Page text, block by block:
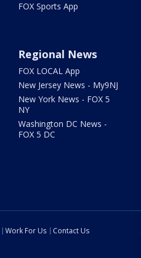
FOX Sports App
Regional News
FOX LOCAL App
New Jersey News - My9NJ
New York News - FOX 5
NY
Washington DC News -
FOX 5 DC
Work For Us
Contact Us